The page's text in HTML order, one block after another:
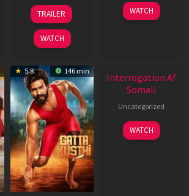
03
Jul
2026
TRAILER
WATCH
19
Jun
WATCH
5.8 146 min
Interrogation Af
Somali
Uncategorized
WATCH